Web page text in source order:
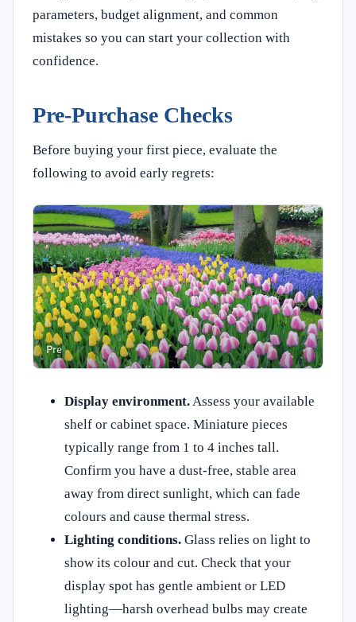
parameters, budget alignment, and common
mistakes so you can start your collection with
confidence.
Pre-Purchase Checks
Before buying your first piece, evaluate the
following to avoid early regrets:
Display environment. Assess your available
shelf or cabinet space. Miniature pieces
typically range from 1 to 4 inches tall.
Confirm you have a dust-free, stable area
away from direct sunlight, which can fade
colours and cause thermal stress.
Lighting conditions. Glass relies on light to
show its colour and cut. Check that your
display spot has gentle ambient or LED
lighting—harsh overhead bulbs may create